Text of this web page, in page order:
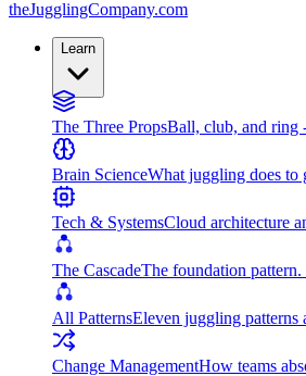
theJugglingCompany.com
Learn
The Three PropsBall, club, and ring
Brain ScienceWhat juggling does to
Tech & SystemsCloud architecture
The CascadeThe foundation
All PatternsEleven juggling patterns
Change ManagementHow teams